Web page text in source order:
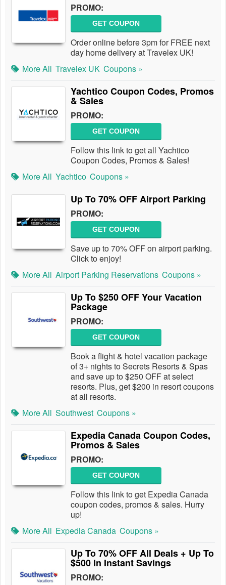
PROMO:
GET COUPON
Order online before 3pm for FREE next
day home delivery at Travelex UK!
More All Travelex UK Coupons »
Yachtico Coupon Codes, Promos
& Sales
PROMO:
GET COUPON
Follow this link to get all Yachtico
Coupon Codes, Promos & Sales!
More All Yachtico Coupons »
Up To 70% OFF Airport Parking
PROMO:
GET COUPON
Save up to 70% OFF on airport parking.
Click to enjoy!
More All Airport Parking Reservations Coupons »
Up To $250 OFF Your Vacation
Package
PROMO:
GET COUPON
Book a flight & hotel vacation package
of 3+ nights to Secrets Resorts & Spas
and save up to $250 OFF at select
resorts. Plus, get $200 in resort coupons
at all resorts.
More All Southwest Coupons »
Expedia Canada Coupon Codes,
Promos & Sales
PROMO:
GET COUPON
Follow this link to get Expedia Canada
coupon codes, promos & sales. Hurry
up!
More All Expedia Canada Coupons »
Up To 70% OFF All Deals + Up To
$500 In Instant Savings
PROMO: